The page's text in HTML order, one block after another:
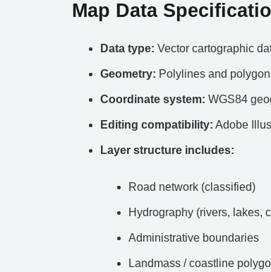
Map Data
Data type: Vector cartographic
Geometry: Polylines and
Coordinate system: WGS84
Editing compatibility: Adobe
Layer structure includes:
Road network (classified)
Hydrography (rivers, lakes,
Administrative boundaries
Landmass / coastline